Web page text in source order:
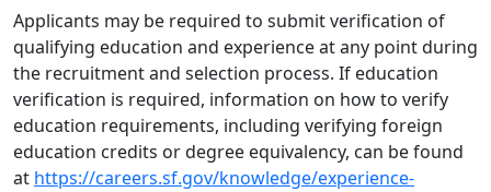
Applicants may be required to submit verification of
qualifying education and experience at any point during
the recruitment and selection process. If education
verification is required, information on how to verify
education requirements, including verifying foreign
education credits or degree equivalency, can be found
at https://careers.sf.gov/knowledge/experience-